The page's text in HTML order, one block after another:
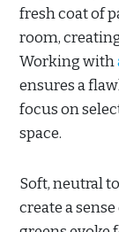
fresh coat of
room,
Working with
ensures a
focus on
space.
Soft, neutral
create a